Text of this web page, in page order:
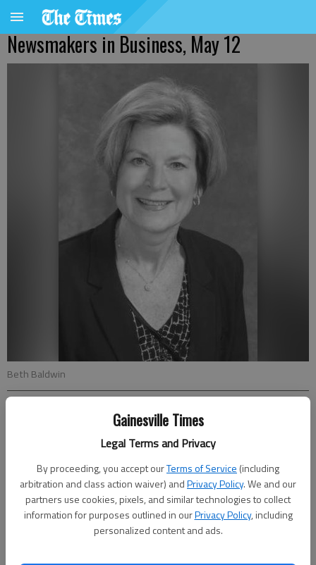
Gainesville Times
Legal Terms and Privacy
By proceeding, you accept ourTerms of Service (including
arbitration and class action waiver) andPrivacy Policy. We and our
partners use cookies, pixels, and similar technologies to collect
information for purposes outlined in ourPrivacy Policy, including
personalized content and ads.
Newsmakers in Business, May 12
Beth Baldwin
Published: May 12, 2013, 4:42 AM
Financial adviser Baldwin earns Edward Jones honors Beth
Baldwin, an Edward Jones financial adviser in Gainesville,
qualified for the firm’s 2013 Financial Adviser Leaders